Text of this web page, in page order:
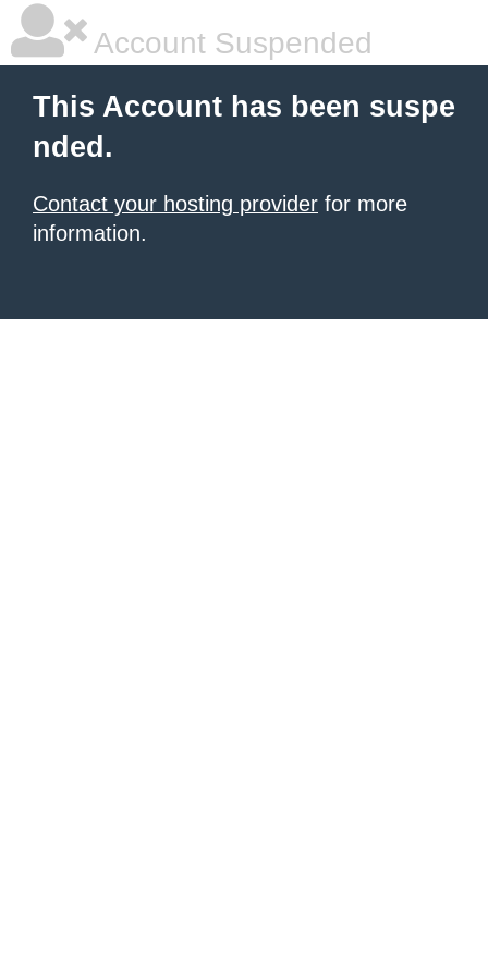
Account Suspended
This Account has been suspe
nded.
Contact your hosting provider for more
information.